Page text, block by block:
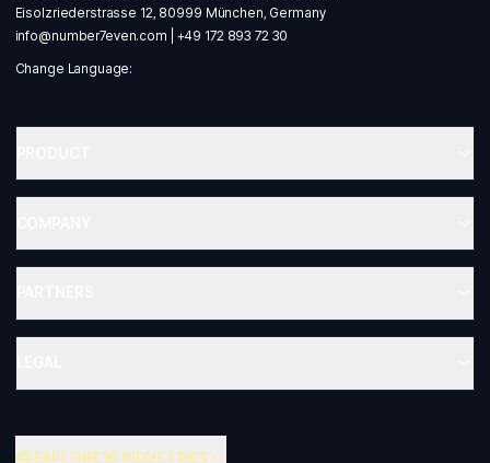
Eisolzriederstrasse 12, 80999 München, Germany
info@number7even.com
+49 172 893 72 30
Change Language:
EXPLORE 19 INDUSTRIES